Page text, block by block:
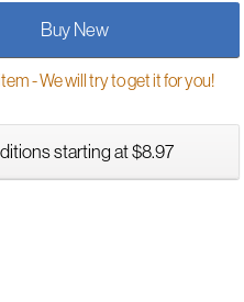
Buy New
- We will try to get it for you!
starting at $8.97